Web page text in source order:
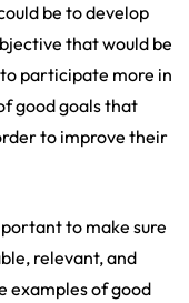
be to develop
that would be
participate more in
good goals that
to improve their
to make sure
relevant, and
examples of good